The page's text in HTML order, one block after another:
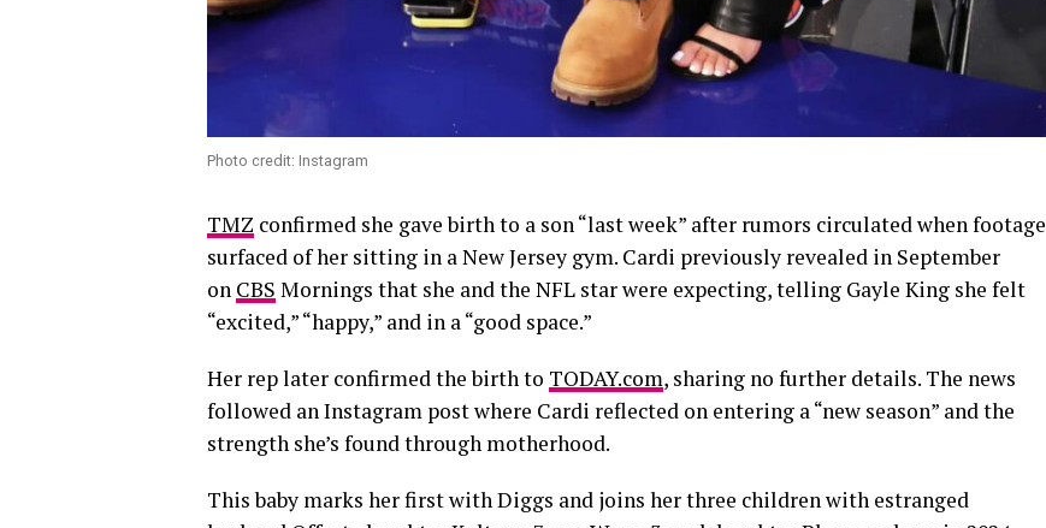
Photo credit: Instagram
TMZ confirmed she gave birth to a son “last week” after rumors circulated when footage
surfaced of her sitting in a New Jersey gym. Cardi previously revealed in September
on CBS Mornings that she and the NFL star were expecting, telling Gayle King she felt
“excited,” “happy,” and in a “good space.”
Her rep later confirmed the birth to TODAY.com, sharing no further details. The news
followed an Instagram post where Cardi reflected on entering a “new season” and the
strength she’s found through motherhood.
This baby marks her first with Diggs and joins her three children with estranged